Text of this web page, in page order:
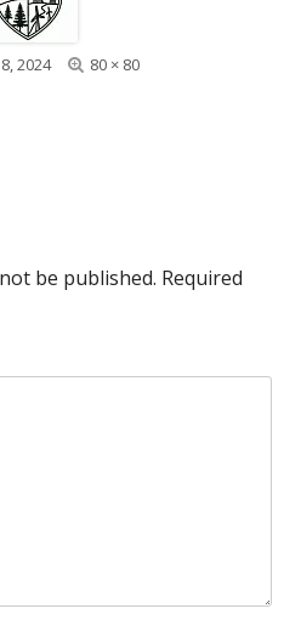
2024
Full
80 × 80
be published. Required